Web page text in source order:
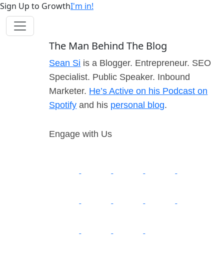
Sign Up to GrowthI'm in!
The Man Behind The Blog
Sean Si is a Blogger. Entrepreneur. SEO
Specialist. Public Speaker. Inbound
Marketer. He’s Active on his Podcast on
Spotify and his personal blog.
Engage with Us